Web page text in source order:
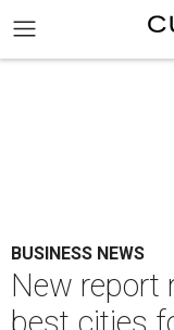
BUSINESS NEWS
New report
best cities